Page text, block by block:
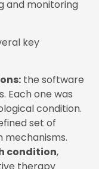
and monitoring
key
the software
Each one was
condition.
set of
mechanisms.
condition,